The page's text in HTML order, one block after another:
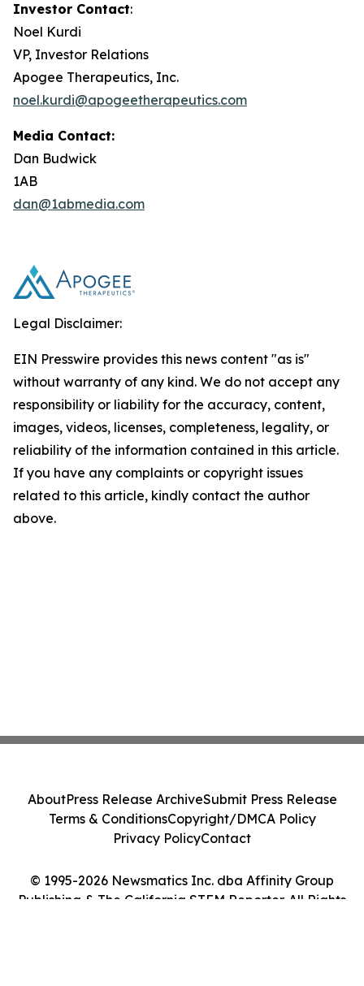
Investor Contact:
Noel Kurdi
VP, Investor Relations
Apogee Therapeutics, Inc.
noel.kurdi@apogeetherapeutics.com
Media Contact:
Dan Budwick
1AB
dan@1abmedia.com
Legal Disclaimer:
EIN Presswire provides this news content "as is"
without warranty of any kind. We do not accept any
responsibility or liability for the accuracy, content,
images, videos, licenses, completeness, legality, or
reliability of the information contained in this article.
If you have any complaints or copyright issues
related to this article, kindly contact the author
above.
© 1995-2026 Newsmatics Inc. dba Affinity Group
Publishing & The California STEM Reporter. All Rights
AboutPress Release ArchiveSubmit Press Release
Terms & ConditionsCopyright/DMCA Policy
Privacy PolicyContact